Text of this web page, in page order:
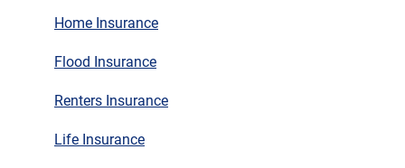
Home Insurance
Flood Insurance
Renters Insurance
Life Insurance